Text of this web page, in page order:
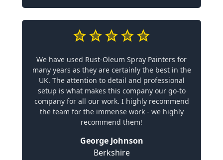
We have used Rust-Oleum Spray Painters for
many years as they are certainly the best in the
UK. The attention to detail and professional
setup is what makes this company our go-to
company for all our work. I highly recommend
the team for the immense work - we highly
recommend them!
George Johnson
Berkshire